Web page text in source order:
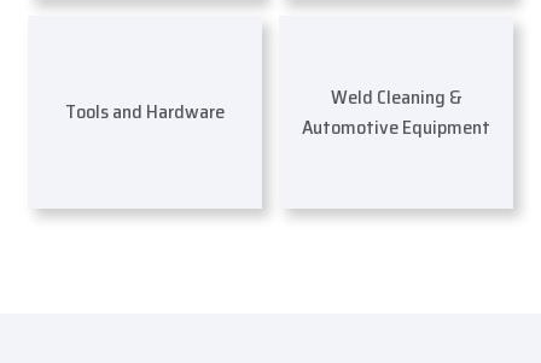
Tools and Hardware
Weld Cleaning &
Automotive Equipment